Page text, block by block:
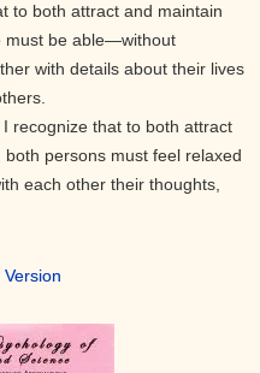
to both attract and maintain
must be able—without
with details about their lives
I recognize that to both attract
persons must feel relaxed
each other their thoughts,